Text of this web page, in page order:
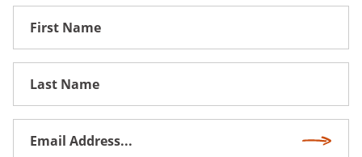
First